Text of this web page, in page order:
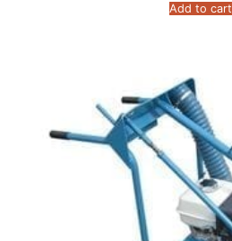
Add to cart